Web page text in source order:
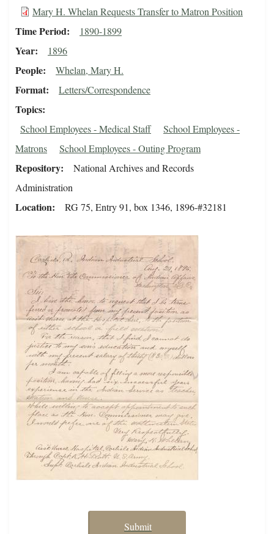
Mary H. Whelan Requests Transfer to Matron Position
Time Period 1890-1899
Year 1896
People Whelan, Mary H.
Format Letters/Correspondence
Topics
School Employees - Medical Staff
School Employees -
Matrons
School Employees - Outing Program
Repository
National Archives and Records
Administration
Location RG 75, Entry 91, box 1346, 1896-#32181
Submit